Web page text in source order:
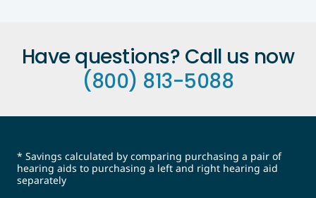
Have questions? Call us now
(800) 813-5088
* Savings calculated by comparing purchasing a pair of
hearing aids to purchasing a left and right hearing aid
separately